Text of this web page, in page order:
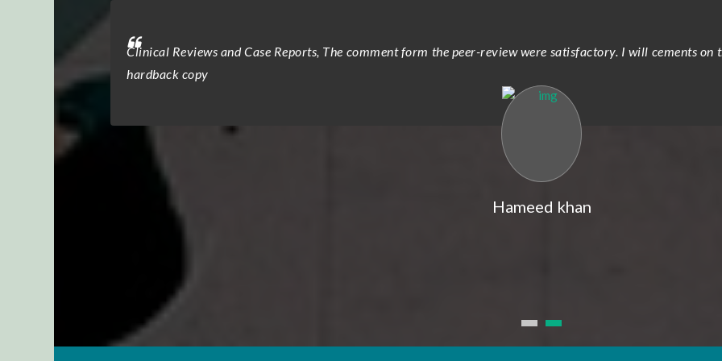
office, and the
The peer
provided
for the
and highly
Clinical Reviews and Case Reports, The comment form the peer-review were satisfactory. I will cements
hardback copy
Hameed khan